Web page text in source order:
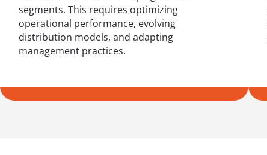
segments. This requires optimizing
operational performance, evolving
distribution models, and adapting
management practices.